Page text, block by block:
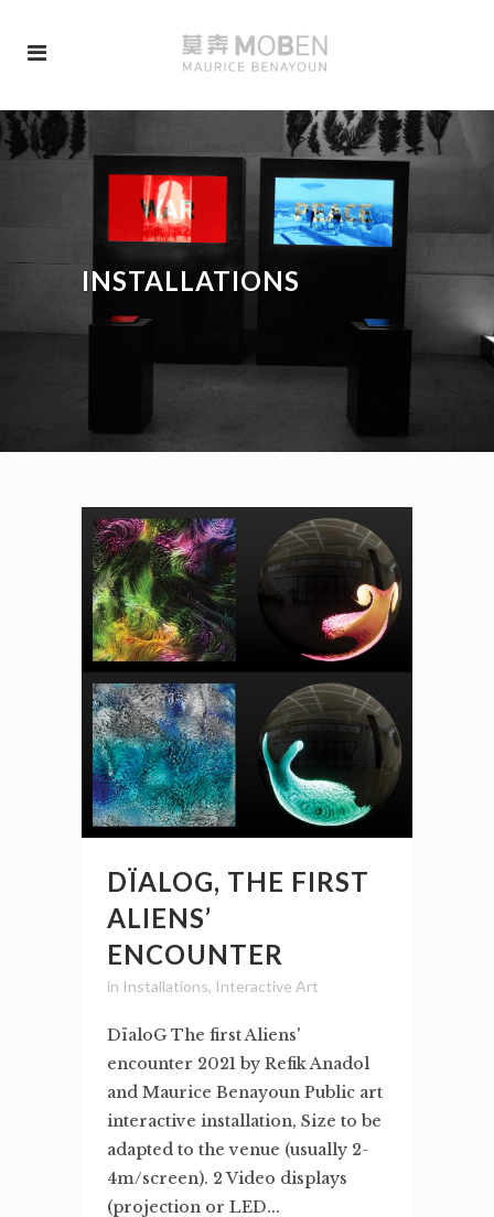
INSTALLATIONS
DÏALOG, THE FIRST
ALIENS’
ENCOUNTER
in Installations, Interactive Art
DïaloG The first Aliens'
encounter 2021 by Refik Anadol
and Maurice Benayoun Public art
interactive installation, Size to be
adapted to the venue (usually 2-
4m/screen). 2 Video displays
(projection or LED...